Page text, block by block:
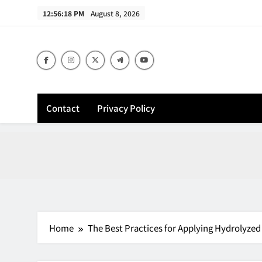
12:56:19 PM August 8, 2026
Contact Privacy Policy
Home The Best Practices for Applying